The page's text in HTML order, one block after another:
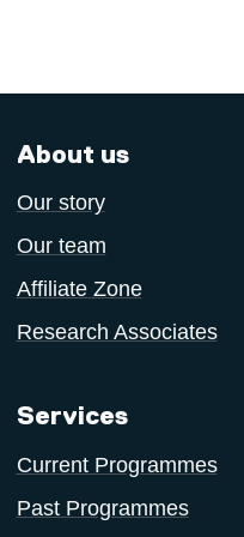
About us
Our story
Our team
Affiliate Zone
Research Associates
Services
Current Programmes
Past Programmes